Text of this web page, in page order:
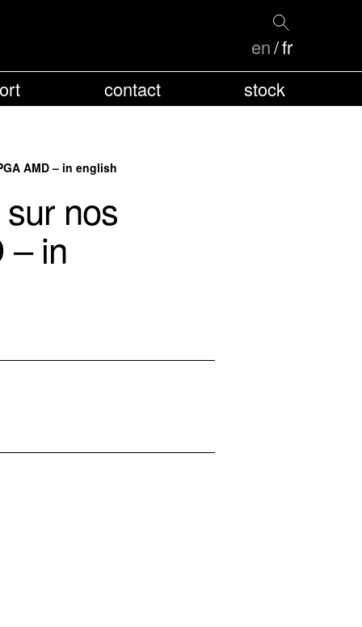
contact stock
en fr
AMD – in english
nos
– in